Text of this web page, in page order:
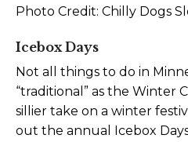
Photo Credit: Chilly Dogs
Icebox Days
Not all things to do in
“traditional” as the Winter
sillier take on a winter
out the annual Icebox